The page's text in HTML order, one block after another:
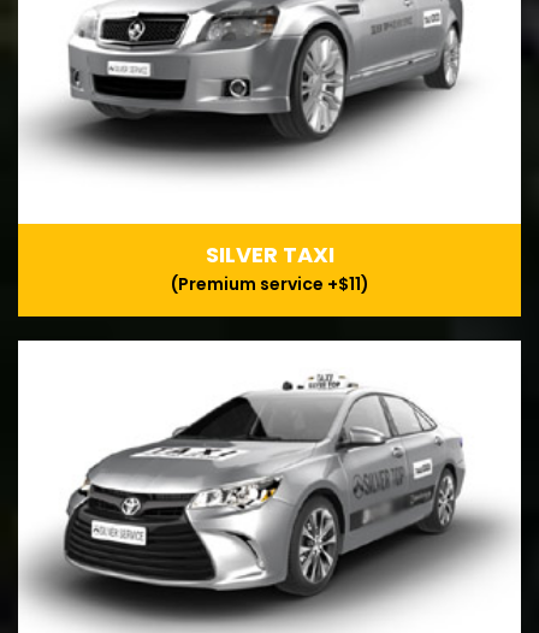
SILVER TAXI
(Premium service +$11)